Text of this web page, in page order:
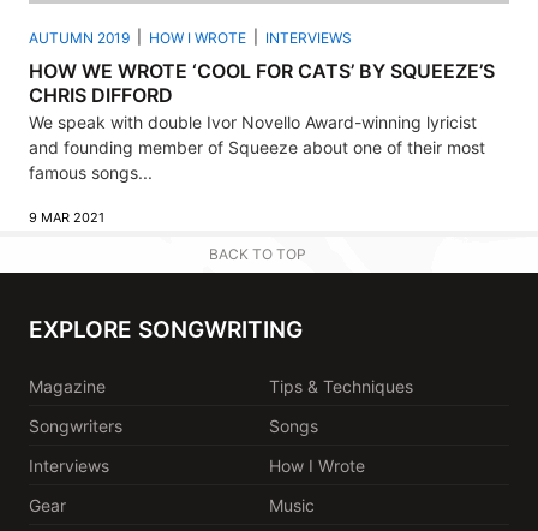
AUTUMN 2019 HOW I WROTE INTERVIEWS
HOW WE WROTE ‘COOL FOR CATS’ BY SQUEEZE’S
CHRIS DIFFORD
We speak with double Ivor Novello Award-winning lyricist
and founding member of Squeeze about one of their most
famous songs...
9 MAR 2021
BACK TO TOP
EXPLORE SONGWRITING
Magazine
Tips & Techniques
Songwriters
Songs
Interviews
How I Wrote
Gear
Music